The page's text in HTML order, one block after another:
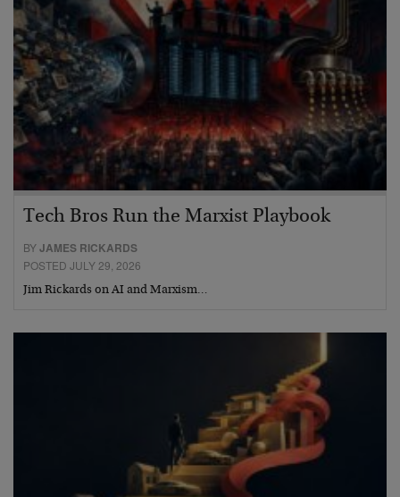
Tech Bros Run the Marxist Playbook
BYJAMES RICKARDS
POSTED JULY 29, 2026
Jim Rickards on AI and Marxism…